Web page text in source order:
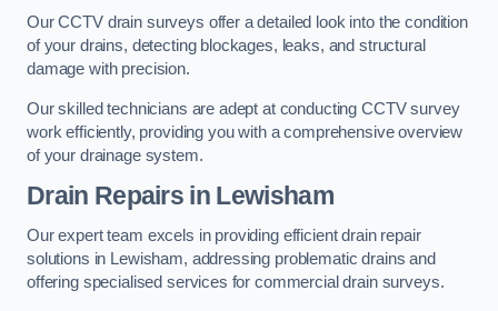
Our CCTV drain surveys offer a detailed look into the condition
of your drains, detecting blockages, leaks, and structural
damage with precision.
Our skilled technicians are adept at conducting CCTV survey
work efficiently, providing you with a comprehensive overview
of your drainage system.
Drain Repairs in Lewisham
Our expert team excels in providing efficient drain repair
solutions in Lewisham, addressing problematic drains and
offering specialised services for commercial drain surveys.